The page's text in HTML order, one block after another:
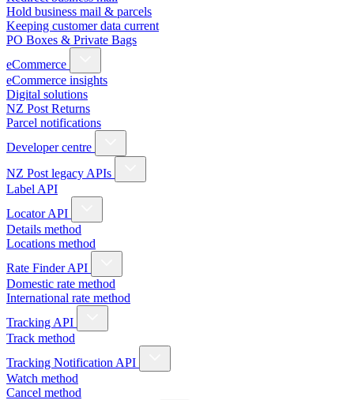
Hold business mail & parcels
Keeping customer data current
PO Boxes & Private Bags
eCommerce
eCommerce insights
Digital solutions
NZ Post Returns
Parcel notifications
Developer centre
NZ Post legacy APIs
Label API
Locator API
Details method
Locations method
Rate Finder API
Domestic rate method
International rate method
Tracking API
Track method
Tracking Notification API
Watch method
Cancel method